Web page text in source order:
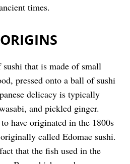
times.
that is made of small
pressed onto a ball of sushi
delicacy is typically
and pickled ginger.
have originated in the 1800s
called Edomae sushi.
that the fish used in the